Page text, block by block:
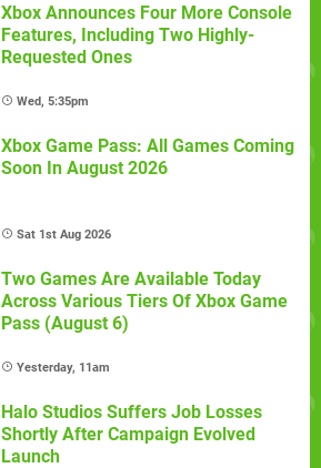
Xbox Announces Four More Console
Features, Including Two Highly-
Requested Ones
Wed, 5:35pm
Xbox Game Pass: All Games Coming
Soon In August 2026
Sat 1st Aug 2026
Two Games Are Available Today
Across Various Tiers Of Xbox Game
Pass (August 6)
Yesterday, 11am
Halo Studios Suffers Job Losses
Shortly After Campaign Evolved
Launch